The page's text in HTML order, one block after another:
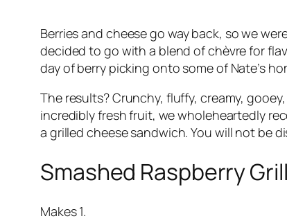
Berries and cheese go way back, so we
decided to go with a blend of chèvre for
day of berry picking onto some of Nate’s
The results? Crunchy, fluffy, creamy,
incredibly fresh fruit, we wholeheartedly
a grilled cheese sandwich. You will not be
Smashed Raspberry
Makes 1.